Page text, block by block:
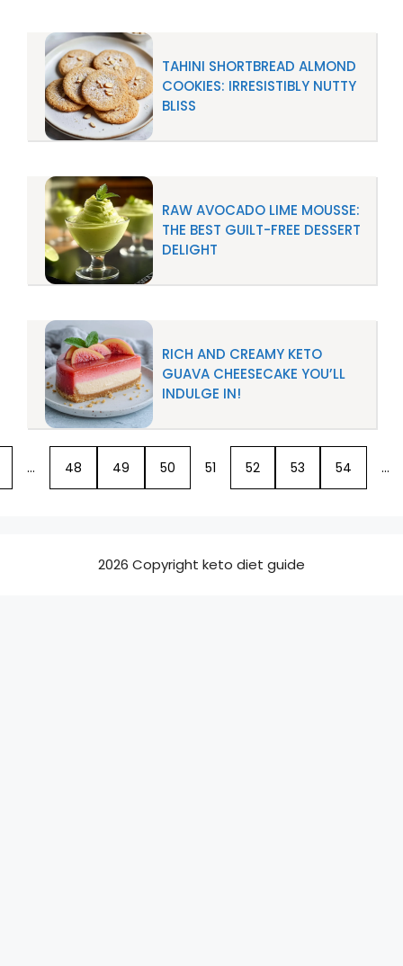
TAHINI SHORTBREAD ALMOND
COOKIES: IRRESISTIBLY NUTTY
BLISS
RAW AVOCADO LIME MOUSSE:
THE BEST GUILT-FREE DESSERT
DELIGHT
RICH AND CREAMY KETO
GUAVA CHEESECAKE YOU’LL
INDULGE IN!
… 48 49 50 51 52 53 54 …
2026 Copyright keto diet guide